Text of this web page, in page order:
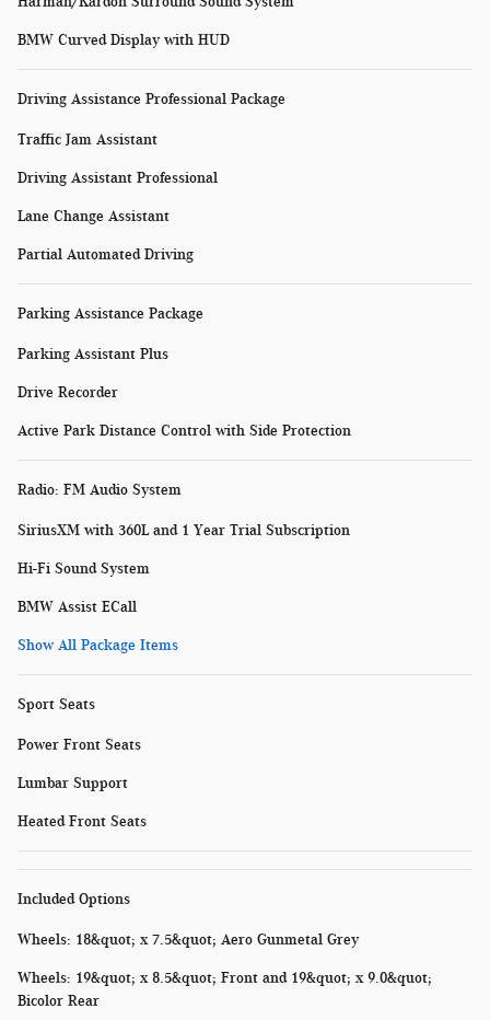
BMW Curved Display with HUD
Driving Assistance Professional Package
Traffic Jam Assistant
Driving Assistant Professional
Lane Change Assistant
Partial Automated Driving
Parking Assistance Package
Parking Assistant Plus
Drive Recorder
Active Park Distance Control with Side Protection
Radio: FM Audio System
SiriusXM with 360L and 1 Year Trial Subscription
Hi-Fi Sound System
BMW Assist ECall
Show All Package Items
Sport Seats
Power Front Seats
Lumbar Support
Heated Front Seats
Included Options
Wheels: 18&quot; x 7.5&quot; Aero Gunmetal Grey
Wheels: 19&quot; x 8.5&quot; Front and 19&quot; x 9.0&quot;
Bicolor Rear